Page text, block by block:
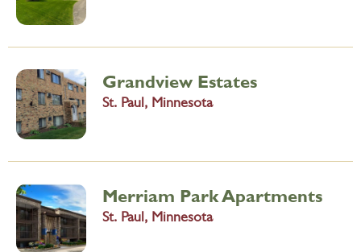
Grandview Estates
St. Paul, Minnesota
Merriam Park Apartments
St. Paul, Minnesota